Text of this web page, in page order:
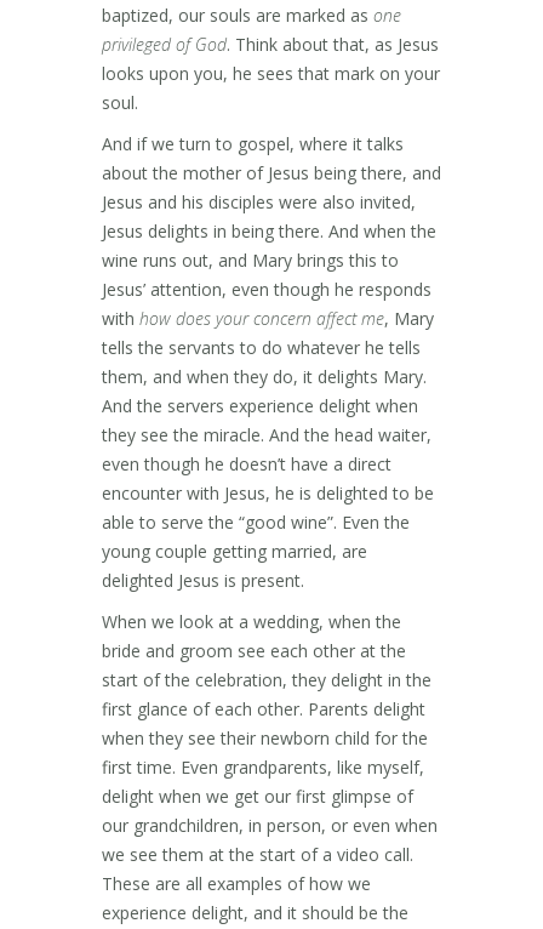
baptized, our souls are marked as one
privileged of God. Think about that, as Jesus
looks upon you, he sees that mark on your
soul.
And if we turn to gospel, where it talks
about the mother of Jesus being there, and
Jesus and his disciples were also invited,
Jesus delights in being there. And when the
wine runs out, and Mary brings this to
Jesus’ attention, even though he responds
with how does your concern affect me, Mary
tells the servants to do whatever he tells
them, and when they do, it delights Mary.
And the servers experience delight when
they see the miracle. And the head waiter,
even though he doesn’t have a direct
encounter with Jesus, he is delighted to be
able to serve the “good wine”. Even the
young couple getting married, are
delighted Jesus is present.
When we look at a wedding, when the
bride and groom see each other at the
start of the celebration, they delight in the
first glance of each other. Parents delight
when they see their newborn child for the
first time. Even grandparents, like myself,
delight when we get our first glimpse of
our grandchildren, in person, or even when
we see them at the start of a video call.
These are all examples of how we
experience delight, and it should be the